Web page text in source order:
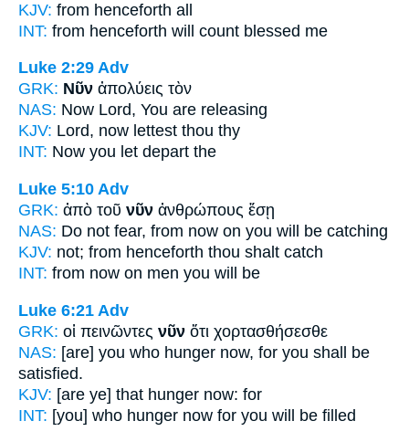
KJV: from henceforth all
INT: from henceforth will count blessed me
Luke 2:29 Adv
GRK: Νῦν ἀπολύεις τὸν
NAS: Now Lord, You are releasing
KJV: Lord, now lettest thou thy
INT: Now you let depart the
Luke 5:10 Adv
GRK: ἀπὸ τοῦ νῦν ἀνθρώπους ἔσῃ
NAS: Do not fear, from now on you will be catching
KJV: not; from henceforth thou shalt catch
INT: from now on men you will be
Luke 6:21 Adv
GRK: οἱ πεινῶντες νῦν ὅτι χορτασθήσεσθε
NAS: [are] you who hunger now, for you shall be
satisfied.
KJV: [are ye] that hunger now: for
INT: [you] who hunger now for you will be filled